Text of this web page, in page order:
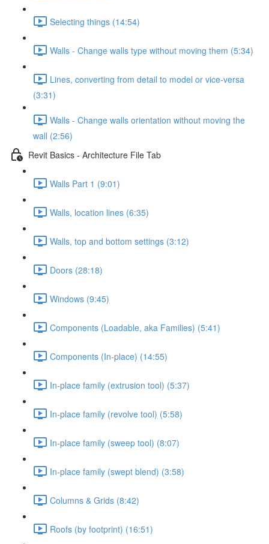
Selecting things (14:54)
Walls - Change walls type without moving them (5:34)
Lines, converting from detail to model or vice-versa
(3:31)
Walls - Change walls orientation without moving the
wall (2:56)
Revit Basics - Architecture File Tab
Walls Part 1 (9:01)
Walls, location lines (6:35)
Walls, top and bottom settings (3:12)
Doors (28:18)
Windows (9:45)
Components (Loadable, aka Families) (5:41)
Components (In-place) (14:55)
In-place family (extrusion tool) (5:37)
In-place family (revolve tool) (5:58)
In-place family (sweep tool) (8:07)
In-place family (swept blend) (3:58)
Columns & Grids (8:42)
Roofs (by footprint) (16:51)